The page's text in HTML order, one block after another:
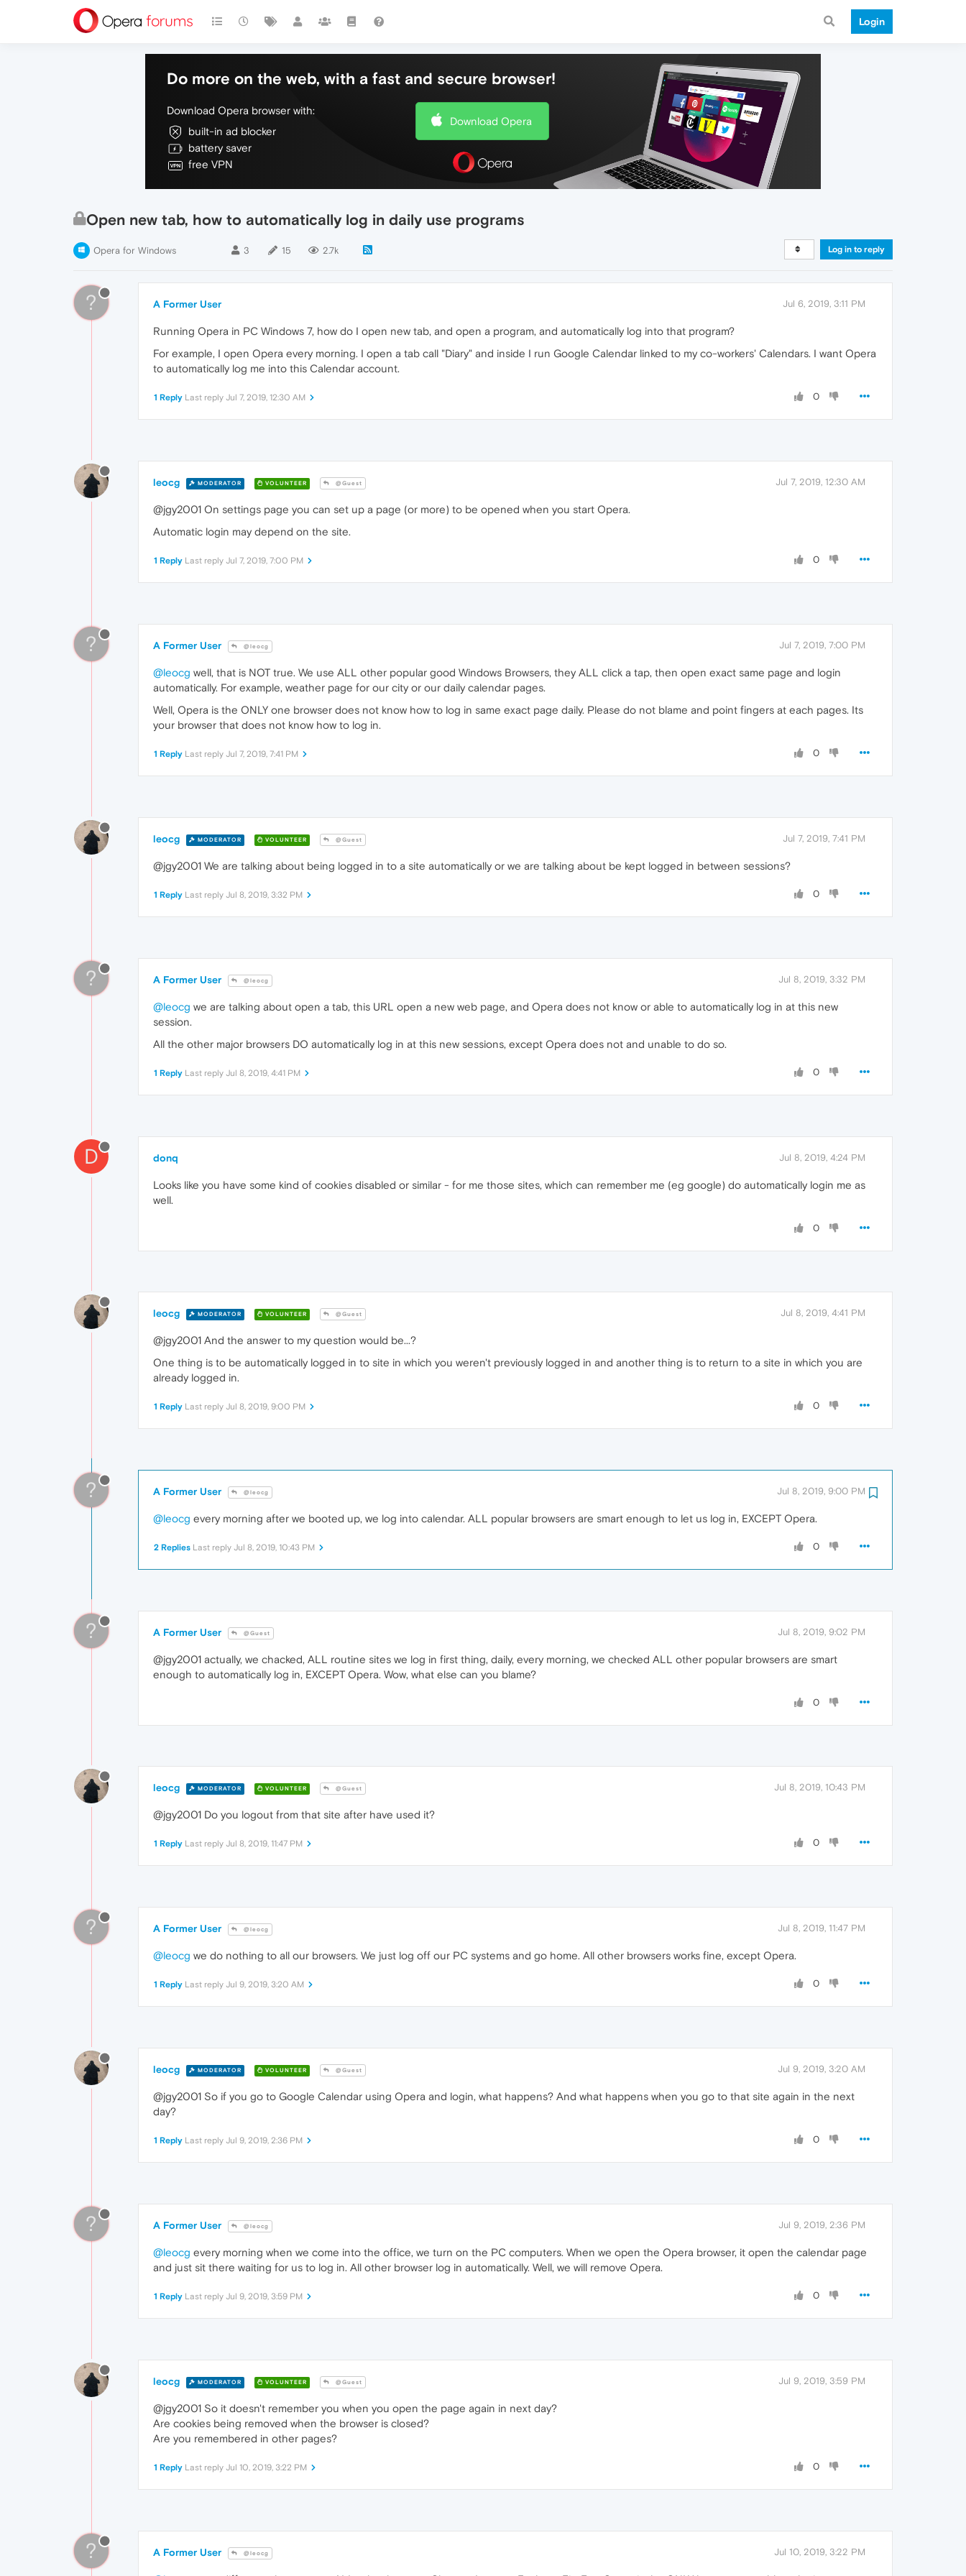
Login
Do more on the web, with a fast and secure browser!
Download Opera browser with:
built-in ad blocker
battery saver
free VPN
Download Opera
Open new tab, how to automatically log in daily use programs
Opera for Windows 3 15 2.7k Log in to reply
? A Former User Jul 6, 2019, 3:11 PM
Running Opera in PC Windows 7, how do I open new tab, and open a program, and automatically log into that program?
For example, I open Opera every morning. I open a tab call "Diary" and inside I run Google Calendar linked to my co-workers' Calendars. I want Opera
to automatically log me into this Calendar account.
0
1 Reply Last reply Jul 7, 2019, 12:30 AM
leocg MODERATOR VOLUNTEER @Guest Jul 7, 2019, 12:30 AM
@jgy2001 On settings page you can set up a page (or more) to be opened when you start Opera.
Automatic login may depend on the site.
0
1 Reply Last reply Jul 7, 2019, 7:00 PM
? A Former User @leocg Jul 7, 2019, 7:00 PM
@leocg well, that is NOT true. We use ALL other popular good Windows Browsers, they ALL click a tap, then open exact same page and login
automatically. For example, weather page for our city or our daily calendar pages.
Well, Opera is the ONLY one browser does not know how to log in same exact page daily. Please do not blame and point fingers at each pages. Its
your browser that does not know how to log in.
0
1 Reply Last reply Jul 7, 2019, 7:41 PM
leocg MODERATOR VOLUNTEER @Guest Jul 7, 2019, 7:41 PM
@jgy2001 We are talking about being logged in to a site automatically or we are talking about be kept logged in between sessions?
0
1 Reply Last reply Jul 8, 2019, 3:32 PM
? A Former User @leocg Jul 8, 2019, 3:32 PM
@leocg we are talking about open a tab, this URL open a new web page, and Opera does not know or able to automatically log in at this new
session.
All the other major browsers DO automatically log in at this new sessions, except Opera does not and unable to do so.
0
1 Reply Last reply Jul 8, 2019, 4:41 PM
D donq Jul 8, 2019, 4:24 PM
Looks like you have some kind of cookies disabled or similar - for me those sites, which can remember me (eg google) do automatically login me as
well.
0
leocg MODERATOR VOLUNTEER @Guest Jul 8, 2019, 4:41 PM
@jgy2001 And the answer to my question would be...?
One thing is to be automatically logged in to site in which you weren't previously logged in and another thing is to return to a site in which you are
already logged in.
0
1 Reply Last reply Jul 8, 2019, 9:00 PM
? A Former User @leocg Jul 8, 2019, 9:00 PM
@leocg every morning after we booted up, we log into calendar. ALL popular browsers are smart enough to let us log in, EXCEPT Opera.
0
2 Replies Last reply Jul 8, 2019, 10:43 PM
? A Former User @Guest Jul 8, 2019, 9:02 PM
@jgy2001 actually, we chacked, ALL routine sites we log in first thing, daily, every morning, we checked ALL other popular browsers are smart
enough to automatically log in, EXCEPT Opera. Wow, what else can you blame?
0
leocg MODERATOR VOLUNTEER @Guest Jul 8, 2019, 10:43 PM
@jgy2001 Do you logout from that site after have used it?
0
1 Reply Last reply Jul 8, 2019, 11:47 PM
? A Former User @leocg Jul 8, 2019, 11:47 PM
@leocg we do nothing to all our browsers. We just log off our PC systems and go home. All other browsers works fine, except Opera.
0
1 Reply Last reply Jul 9, 2019, 3:20 AM
leocg MODERATOR VOLUNTEER @Guest Jul 9, 2019, 3:20 AM
@jgy2001 So if you go to Google Calendar using Opera and login, what happens? And what happens when you go to that site again in the next
day?
0
1 Reply Last reply Jul 9, 2019, 2:36 PM
? A Former User @leocg Jul 9, 2019, 2:36 PM
@leocg every morning when we come into the office, we turn on the PC computers. When we open the Opera browser, it open the calendar page
and just sit there waiting for us to log in. All other browser log in automatically. Well, we will remove Opera.
0
1 Reply Last reply Jul 9, 2019, 3:59 PM
leocg MODERATOR VOLUNTEER @Guest Jul 9, 2019, 3:59 PM
@jgy2001 So it doesn't remember you when you open the page again in next day?
Are cookies being removed when the browser is closed?
Are you remembered in other pages?
0
1 Reply Last reply Jul 10, 2019, 3:22 PM
? A Former User @leocg Jul 10, 2019, 3:22 PM